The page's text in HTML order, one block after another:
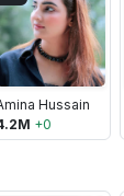
Hussain
+0